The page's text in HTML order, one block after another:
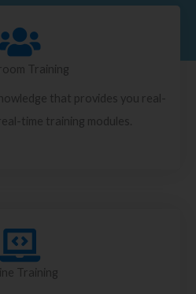
Training
that provides you real-
time training modules.
Training